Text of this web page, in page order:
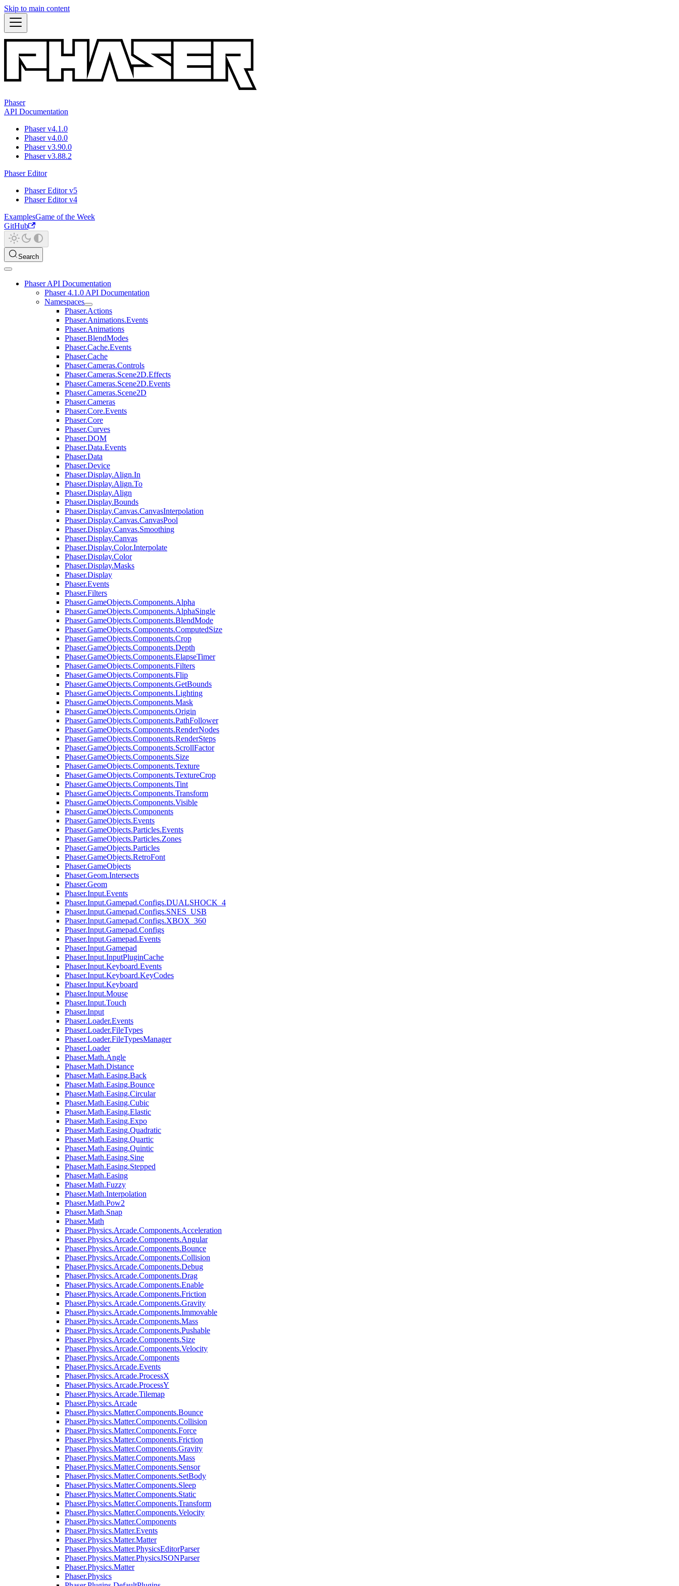
Skip to main content
Phaser
API Documentation
Phaser v4.1.0
Phaser v4.0.0
Phaser v3.90.0
Phaser v3.88.2
Phaser Editor
Phaser Editor v5
Phaser Editor v4
ExamplesGame of the Week
GitHub
Search
Phaser API Documentation
Phaser 4.1.0 API Documentation
Namespaces
Phaser.Actions
Phaser.Animations.Events
Phaser.Animations
Phaser.BlendModes
Phaser.Cache.Events
Phaser.Cache
Phaser.Cameras.Controls
Phaser.Cameras.Scene2D.Effects
Phaser.Cameras.Scene2D.Events
Phaser.Cameras.Scene2D
Phaser.Cameras
Phaser.Core.Events
Phaser.Core
Phaser.Curves
Phaser.DOM
Phaser.Data.Events
Phaser.Data
Phaser.Device
Phaser.Display.Align.In
Phaser.Display.Align.To
Phaser.Display.Align
Phaser.Display.Bounds
Phaser.Display.Canvas.CanvasInterpolation
Phaser.Display.Canvas.CanvasPool
Phaser.Display.Canvas.Smoothing
Phaser.Display.Canvas
Phaser.Display.Color.Interpolate
Phaser.Display.Color
Phaser.Display.Masks
Phaser.Display
Phaser.Events
Phaser.Filters
Phaser.GameObjects.Components.Alpha
Phaser.GameObjects.Components.AlphaSingle
Phaser.GameObjects.Components.BlendMode
Phaser.GameObjects.Components.ComputedSize
Phaser.GameObjects.Components.Crop
Phaser.GameObjects.Components.Depth
Phaser.GameObjects.Components.ElapseTimer
Phaser.GameObjects.Components.Filters
Phaser.GameObjects.Components.Flip
Phaser.GameObjects.Components.GetBounds
Phaser.GameObjects.Components.Lighting
Phaser.GameObjects.Components.Mask
Phaser.GameObjects.Components.Origin
Phaser.GameObjects.Components.PathFollower
Phaser.GameObjects.Components.RenderNodes
Phaser.GameObjects.Components.RenderSteps
Phaser.GameObjects.Components.ScrollFactor
Phaser.GameObjects.Components.Size
Phaser.GameObjects.Components.Texture
Phaser.GameObjects.Components.TextureCrop
Phaser.GameObjects.Components.Tint
Phaser.GameObjects.Components.Transform
Phaser.GameObjects.Components.Visible
Phaser.GameObjects.Components
Phaser.GameObjects.Events
Phaser.GameObjects.Particles.Events
Phaser.GameObjects.Particles.Zones
Phaser.GameObjects.Particles
Phaser.GameObjects.RetroFont
Phaser.GameObjects
Phaser.Geom.Intersects
Phaser.Geom
Phaser.Input.Events
Phaser.Input.Gamepad.Configs.DUALSHOCK_4
Phaser.Input.Gamepad.Configs.SNES_USB
Phaser.Input.Gamepad.Configs.XBOX_360
Phaser.Input.Gamepad.Configs
Phaser.Input.Gamepad.Events
Phaser.Input.Gamepad
Phaser.Input.InputPluginCache
Phaser.Input.Keyboard.Events
Phaser.Input.Keyboard.KeyCodes
Phaser.Input.Keyboard
Phaser.Input.Mouse
Phaser.Input.Touch
Phaser.Input
Phaser.Loader.Events
Phaser.Loader.FileTypes
Phaser.Loader.FileTypesManager
Phaser.Loader
Phaser.Math.Angle
Phaser.Math.Distance
Phaser.Math.Easing.Back
Phaser.Math.Easing.Bounce
Phaser.Math.Easing.Circular
Phaser.Math.Easing.Cubic
Phaser.Math.Easing.Elastic
Phaser.Math.Easing.Expo
Phaser.Math.Easing.Quadratic
Phaser.Math.Easing.Quartic
Phaser.Math.Easing.Quintic
Phaser.Math.Easing.Sine
Phaser.Math.Easing.Stepped
Phaser.Math.Easing
Phaser.Math.Fuzzy
Phaser.Math.Interpolation
Phaser.Math.Pow2
Phaser.Math.Snap
Phaser.Math
Phaser.Physics.Arcade.Components.Acceleration
Phaser.Physics.Arcade.Components.Angular
Phaser.Physics.Arcade.Components.Bounce
Phaser.Physics.Arcade.Components.Collision
Phaser.Physics.Arcade.Components.Debug
Phaser.Physics.Arcade.Components.Drag
Phaser.Physics.Arcade.Components.Enable
Phaser.Physics.Arcade.Components.Friction
Phaser.Physics.Arcade.Components.Gravity
Phaser.Physics.Arcade.Components.Immovable
Phaser.Physics.Arcade.Components.Mass
Phaser.Physics.Arcade.Components.Pushable
Phaser.Physics.Arcade.Components.Size
Phaser.Physics.Arcade.Components.Velocity
Phaser.Physics.Arcade.Components
Phaser.Physics.Arcade.Events
Phaser.Physics.Arcade.ProcessX
Phaser.Physics.Arcade.ProcessY
Phaser.Physics.Arcade.Tilemap
Phaser.Physics.Arcade
Phaser.Physics.Matter.Components.Bounce
Phaser.Physics.Matter.Components.Collision
Phaser.Physics.Matter.Components.Force
Phaser.Physics.Matter.Components.Friction
Phaser.Physics.Matter.Components.Gravity
Phaser.Physics.Matter.Components.Mass
Phaser.Physics.Matter.Components.Sensor
Phaser.Physics.Matter.Components.SetBody
Phaser.Physics.Matter.Components.Sleep
Phaser.Physics.Matter.Components.Static
Phaser.Physics.Matter.Components.Transform
Phaser.Physics.Matter.Components.Velocity
Phaser.Physics.Matter.Components
Phaser.Physics.Matter.Events
Phaser.Physics.Matter.Matter
Phaser.Physics.Matter.PhysicsEditorParser
Phaser.Physics.Matter.PhysicsJSONParser
Phaser.Physics.Matter
Phaser.Physics